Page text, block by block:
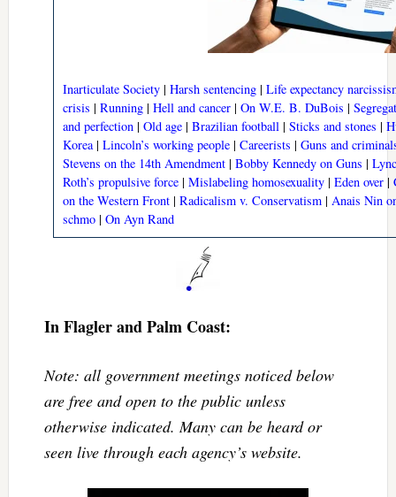
Inarticulate Society| Harsh sentencing| Life expectancy
crisis | Running| Hell and cancer| On W.E. B. DuBois |
and perfection| Old age| Brazilian football| Sticks and stones |
Korea| Lincoln’s working people| Careerists | Guns and
Stevens on the 14th Amendment| Bobby Kennedy on Guns |
Roth’s propulsive force| Mislabeling homosexuality| Eden over|
on the Western Front| Radicalism v. Conservatism| Anais Nin
schmo| On Ayn Rand
In Flagler and Palm Coast:
Note: all government meetings noticed below
are free and open to the public unless
otherwise indicated. Many can be heard or
seen live through each agency’s website.